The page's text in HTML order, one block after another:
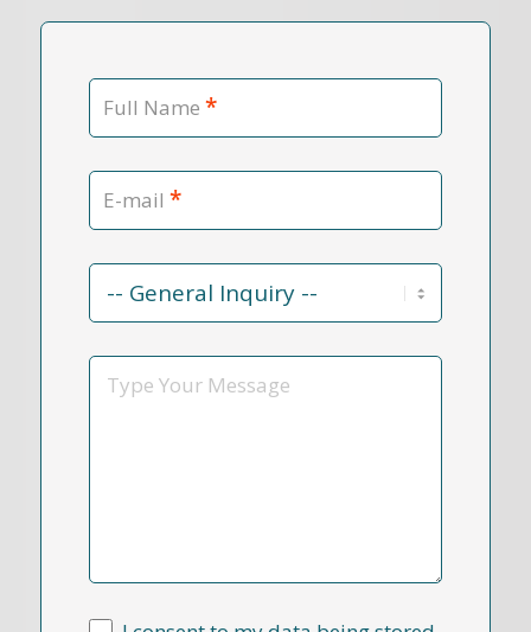
Full Name *
E-mail *
Contact
Reason
Message